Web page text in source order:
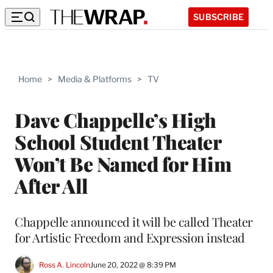
SUBSCRIBE
Home > Media & Platforms > TV
Dave Chappelle’s High
School Student Theater
Won’t Be Named for Him
After All
Chappelle announced it will be called Theater
for Artistic Freedom and Expression instead
Ross A. LincolnJune 20, 2022 @ 8:39 PM